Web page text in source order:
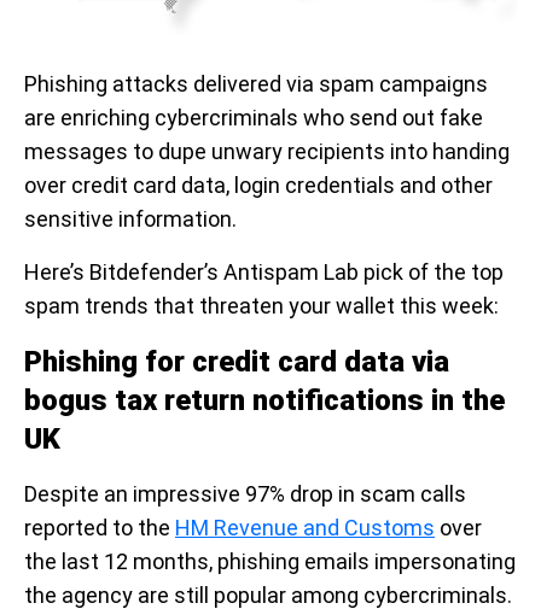
Phishing attacks delivered via spam campaigns
are enriching cybercriminals who send out fake
messages to dupe unwary recipients into handing
over credit card data, login credentials and other
sensitive information.
Here’s Bitdefender’s Antispam Lab pick of the top
spam trends that threaten your wallet this week:
Phishing for credit card data via
bogus tax return notifications in the
UK
Despite an impressive 97% drop in scam calls
reported to the HM Revenue and Customs over
the last 12 months, phishing emails impersonating
the agency are still popular among cybercriminals.